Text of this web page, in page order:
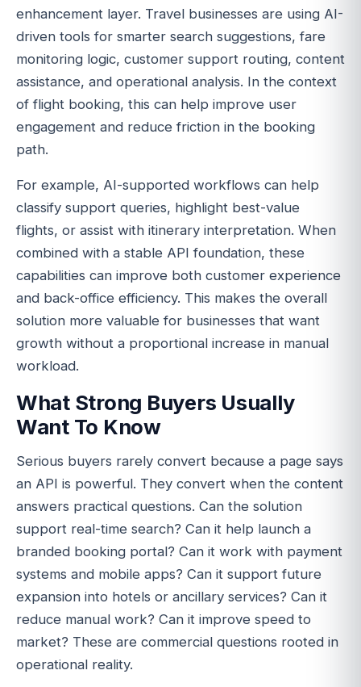
enhancement layer. Travel businesses are using AI-
driven tools for smarter search suggestions, fare
monitoring logic, customer support routing, content
assistance, and operational analysis. In the context
of flight booking, this can help improve user
engagement and reduce friction in the booking
path.
For example, AI-supported workflows can help
classify support queries, highlight best-value
flights, or assist with itinerary interpretation. When
combined with a stable API foundation, these
capabilities can improve both customer experience
and back-office efficiency. This makes the overall
solution more valuable for businesses that want
growth without a proportional increase in manual
workload.
What Strong Buyers Usually
Want To Know
Serious buyers rarely convert because a page says
an API is powerful. They convert when the content
answers practical questions. Can the solution
support real-time search? Can it help launch a
branded booking portal? Can it work with payment
systems and mobile apps? Can it support future
expansion into hotels or ancillary services? Can it
reduce manual work? Can it improve speed to
market? These are commercial questions rooted in
operational reality.